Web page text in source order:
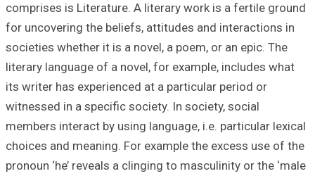
comprises is
for uncovering
societies
literary
its writer has
witnessed in a
members
choices and
pronoun ‘he’